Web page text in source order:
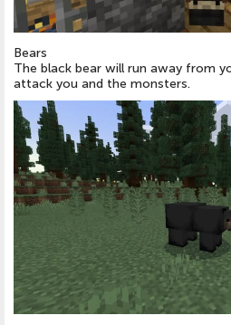
Bears
The black bear will run away from
attack you and the monsters.